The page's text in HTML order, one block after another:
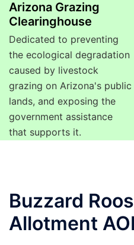
Arizona Grazing
Clearinghouse
Dedicated to preventing
the ecological degradation
caused by livestock
grazing on Arizona's public
lands, and exposing the
government assistance
that supports it.
Buzzard
Allotment